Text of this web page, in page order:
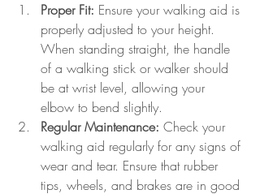
Proper Fit: Ensure your walking aid is
properly adjusted to your height.
When standing straight, the handle
of a walking stick or walker should
be at wrist level, allowing your
elbow to bend slightly.
Regular Maintenance: Check your
walking aid regularly for any signs of
wear and tear. Ensure that rubber
tips, wheels, and brakes are in good